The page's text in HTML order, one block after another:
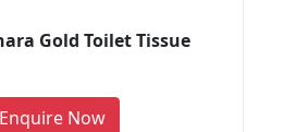
Gold Toilet Tissue
Enquire Now